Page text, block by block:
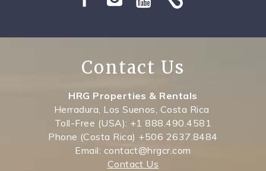
Contact Us
HRG Properties & Rentals
Herradura, Los Suenos, Costa Rica
Toll-Free (USA): +1 888.490.4581
Phone (Costa Rica) +506 2637.8484
Email: contact@hrgcr.com
Contact Us